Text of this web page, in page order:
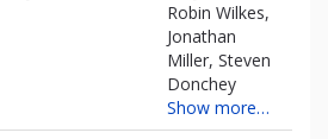
Robin Wilkes,
Jonathan
Miller, Steven
Donchey
Show more…